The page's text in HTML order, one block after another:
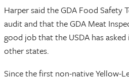
Harper said the GDA Food Safety
audit and that the GDA Meat
good job that the USDA has
other states.
Since the first non-native Yellow-